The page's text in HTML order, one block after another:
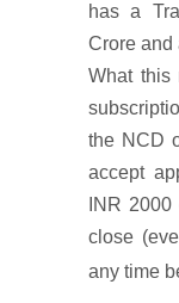
has a
Crore and
What this
the NCD
accept
INR
close
any time